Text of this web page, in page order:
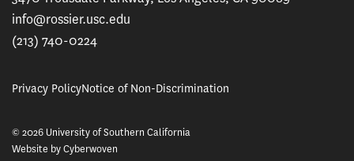
info@rossier.usc.edu
(213) 740-0224
Privacy PolicyNotice of Non-Discrimination
© 2026 University of Southern California
Website byCyberwoven